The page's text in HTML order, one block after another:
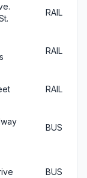
RAIL
RAIL
RAIL
BUS
BUS